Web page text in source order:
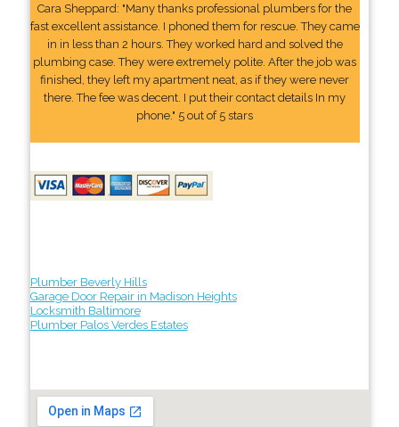
Cara Sheppard: "Many thanks professional plumbers for the
fast excellent assistance. I phoned them for rescue. They came
in in less than 2 hours. They worked hard and solved the
plumbing case. They were extremely polite. After the job was
finished, they left my apartment neat, as if they were never
there. The fee was decent. I put their contact details In my
phone." 5 out of 5 stars
Plumber Beverly Hills
Garage Door Repair in Madison Heights
Locksmith Baltimore
Plumber Palos Verdes Estates